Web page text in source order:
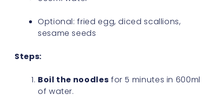
Optional: fried egg, diced scallions,
sesame seeds
Steps:
Boil the noodles for 5 minutes in 600ml
of water.